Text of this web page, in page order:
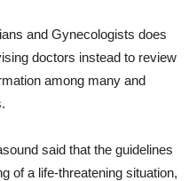
and Gynecologists does
doctors instead to review
among many and
said that the guidelines
of a life-threatening situation,